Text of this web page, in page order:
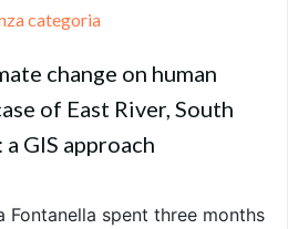
categoria
change on human
of East River, South
a GIS approach
Fontanella spent three months